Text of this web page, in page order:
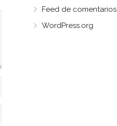
Feed de comentarios
WordPress.org